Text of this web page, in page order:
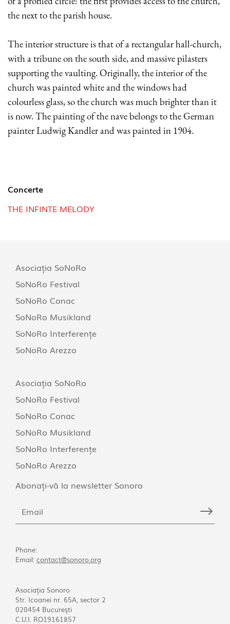
the next to the parish house.
The interior structure is that of a rectangular hall-church,
with a tribune on the south side, and massive pilasters
supporting the vaulting. Originally, the interior of the
church was painted white and the windows had
colourless glass, so the church was much brighter than it
is now. The painting of the nave belongs to the German
painter Ludwig Kandler and was painted in 1904.
Concerte
THE INFINTE MELODY
Asociația SoNoRo
SoNoRo Festival
SoNoRo Conac
SoNoRo Musikland
SoNoRo Interferențe
SoNoRo Arezzo
Asociația SoNoRo
SoNoRo Festival
SoNoRo Conac
SoNoRo Musikland
SoNoRo Interferențe
SoNoRo Arezzo
Abonați-vă la newsletter Sonoro
Phone:
Email: contact@sonoro.org
Asociația Sonoro
Str. Icoanei nr. 65A, sector 2
020454 Bucureşti
C.U.I. RO19161857